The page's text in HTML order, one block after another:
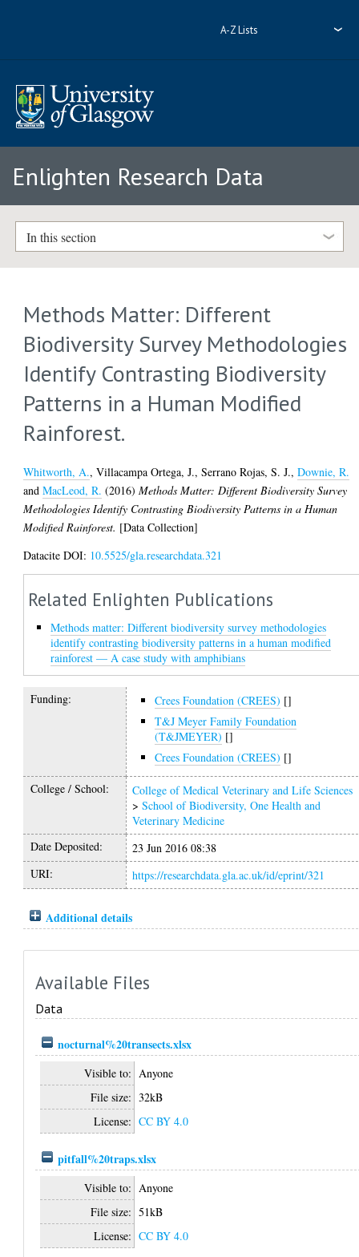
A-Z Lists
Enlighten Research Data
In this section
Methods Matter: Different
Biodiversity Survey Methodologies
Identify Contrasting Biodiversity
Patterns in a Human Modified
Rainforest.
Whitworth, A.,Villacampa Ortega, J.,Serrano Rojas, S. J.,Downie, R.
andMacLeod, R. (2016)Methods Matter: Different Biodiversity Survey
Methodologies Identify Contrasting Biodiversity Patterns in a Human
Modified Rainforest. [Data Collection]
Datacite DOI: 10.5525/gla.researchdata.321
Related Enlighten Publications
Methods matter: Different biodiversity survey methodologies
identify contrasting biodiversity patterns in a human modified
rainforest — A case study with amphibians
Funding: Crees Foundation (CREES) []
T&J Meyer Family Foundation
(T&JMEYER) []
Crees Foundation (CREES) []
College / School:
College of Medical Veterinary and Life Sciences
>School of Biodiversity, One Health and
Veterinary Medicine
Date Deposited:
23 Jun 2016 08:38
URI:
https://researchdata.gla.ac.uk/id/eprint/321
Additional details
Available Files
Data
nocturnal%20transects.xlsx
Visible to: Anyone
File size: 32kB
License: CC BY 4.0
pitfall%20traps.xlsx
Visible to: Anyone
File size: 51kB
License: CC BY 4.0